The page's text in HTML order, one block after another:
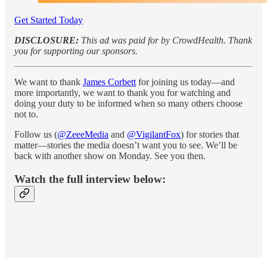
Get Started Today
DISCLOSURE: This ad was paid for by CrowdHealth. Thank
you for supporting our sponsors.
We want to thank James Corbett for joining us today—and
more importantly, we want to thank you for watching and
doing your duty to be informed when so many others choose
not to.
Follow us (@ZeeeMedia and @VigilantFox) for stories that
matter—stories the media doesn’t want you to see. We’ll be
back with another show on Monday. See you then.
Watch the full interview below: